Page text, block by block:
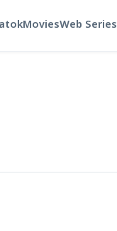
MoviesWeb Series